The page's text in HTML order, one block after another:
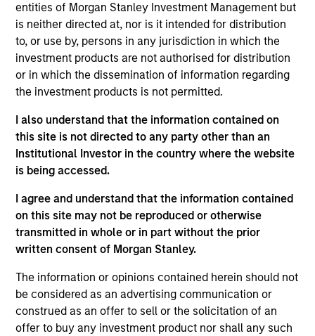
entities of Morgan Stanley Investment Management but
is neither directed at, nor is it intended for distribution
to, or use by, persons in any jurisdiction in which the
investment products are not authorised for distribution
or in which the dissemination of information regarding
the investment products is not permitted.
I also understand that the information contained on
this site is not directed to any party other than an
Institutional Investor in the country where the website
is being accessed.
I agree and understand that the information contained
on this site may not be reproduced or otherwise
transmitted in whole or in part without the prior
written consent of Morgan Stanley.
The information or opinions contained herein should not
be considered as an advertising communication or
construed as an offer to sell or the solicitation of an
offer to buy any investment product nor shall any such
decisions, portfolio construction, and risk
management for the firm’s municipal bond
strategies. He joined Eaton Vance in 1998. Morgan
Stanley acquired Eaton Vance in March 2021. Bill
began his career in the investment industry in 1994.
Prior to joining Eaton Vance, he was a financial
economics from the University of Vermont. He has
served on the board of the National Federation of
Municipal Analysts and is a past President of the
Boston Municipal Analyst Forum. He holds the
Chartered Financial Analyst designation.
Team Insights